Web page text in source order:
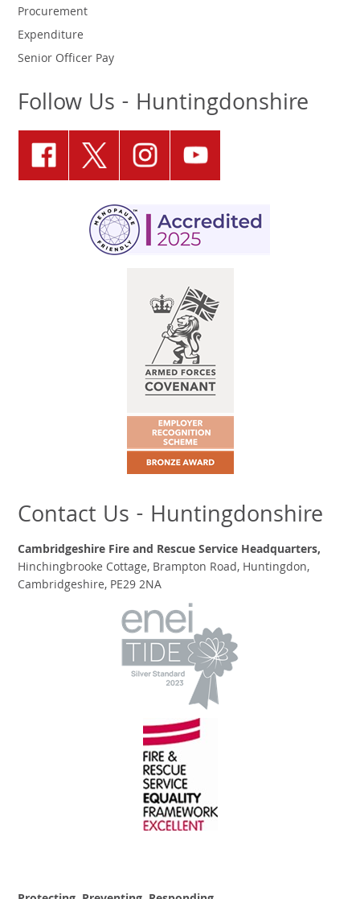
Procurement
Expenditure
Senior Officer Pay
Follow Us - Huntingdonshire
Contact Us - Huntingdonshire
Cambridgeshire Fire and Rescue Service Headquarters,
Hinchingbrooke Cottage, Brampton Road, Huntingdon,
Cambridgeshire, PE29 2NA